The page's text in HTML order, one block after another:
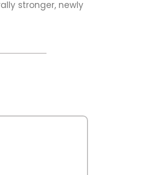
stronger, newly